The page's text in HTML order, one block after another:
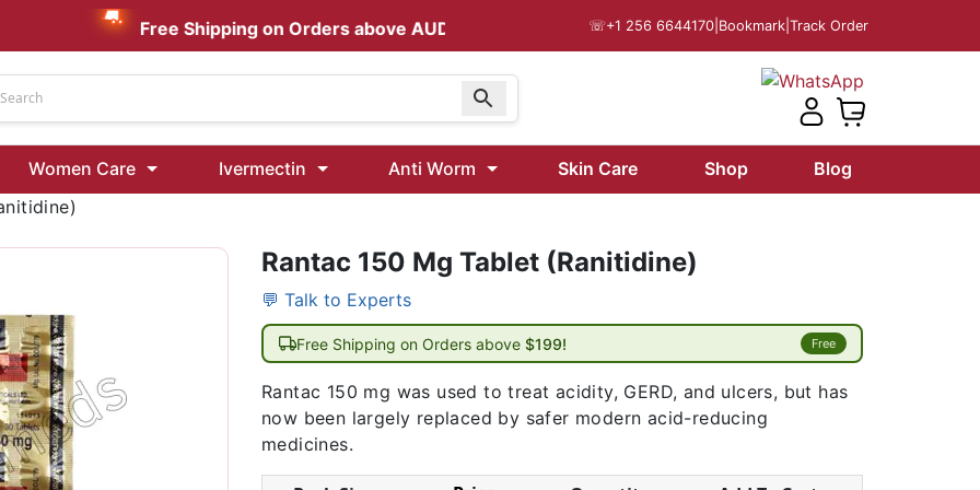
Kamagra Oral Jelly 100 mg: Effective ED Treatment
Ivermectin 40 Mg Australia
Mg
Wormentel 150 Mg (Fenbendazole)
Fenbendazole 888 Mg Australia (Wormentel)
Free Shipping on Orders above AUD $199 ☏+1 256 6644170 Bookmark Track Order
Women Care Ivermectin Anti Worm Skin Care Shop
Blog
Rantac 150 Mg Tablet (Ranitidine)
💬 Talk to Experts
Free Shipping on Orders above $199! Free
Rantac 150 mg was used to treat acidity, GERD, and ulcers, but has
now been largely replaced by safer modern acid-reducing
medicines.